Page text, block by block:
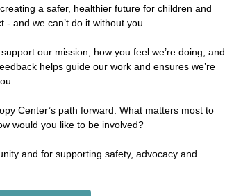
a safer, healthier future for children and
and we can’t do it without you.
our mission, how you feel we’re doing, and
helps guide our work and ensures we’re
Center’s path forward. What matters most to
would you like to be involved?
and for supporting safety, advocacy and